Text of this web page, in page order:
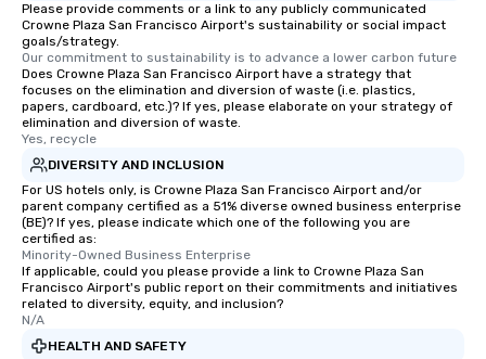
Please provide comments or a link to any publicly communicated
Crowne Plaza San Francisco Airport's sustainability or social impact
goals/strategy.
Our commitment to sustainability is to advance a lower carbon future
Does Crowne Plaza San Francisco Airport have a strategy that
focuses on the elimination and diversion of waste (i.e. plastics,
papers, cardboard, etc.)? If yes, please elaborate on your strategy of
elimination and diversion of waste.
Yes, recycle
DIVERSITY AND INCLUSION
For US hotels only, is Crowne Plaza San Francisco Airport and/or
parent company certified as a 51% diverse owned business enterprise
(BE)? If yes, please indicate which one of the following you are
certified as:
Minority-Owned Business Enterprise
If applicable, could you please provide a link to Crowne Plaza San
Francisco Airport's public report on their commitments and initiatives
related to diversity, equity, and inclusion?
N/A
HEALTH AND SAFETY